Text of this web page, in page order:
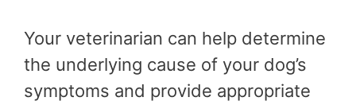
Your veterinarian can help determine
the underlying cause of your dog’s
symptoms and provide appropriate